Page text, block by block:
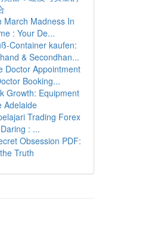
March Madness In
: Your De...
Container kaufen:
& Secondhan...
Doctor Appointment
Booking...
Growth: Equipment
Adelaide
Trading Forex
: ...
Obsession PDF:
Truth